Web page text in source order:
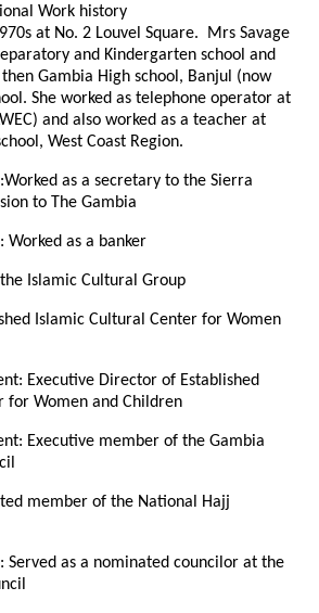
Work history
at No. 2 Louvel Square.
Mrs Savage
and Kindergarten school and
Gambia High school, Banjul (now
She worked as telephone operator at
and also worked as a teacher at
West Coast Region.
as a secretary to the Sierra
to The Gambia
Worked as a banker
Islamic Cultural Group
Islamic Cultural Center for Women
Executive Director of Established
for Women and Children
Executive member of the Gambia
member of the National Hajj
Served as a nominated councilor at the